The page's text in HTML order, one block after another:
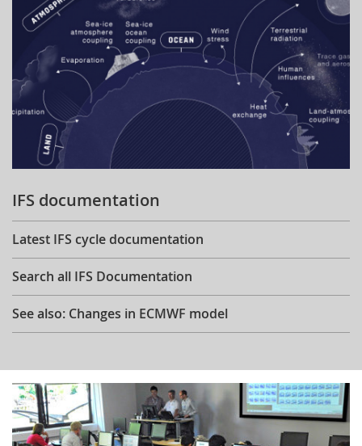
IFS documentation
Latest IFS cycle documentation
Search all IFS Documentation
See also: Changes in ECMWF model